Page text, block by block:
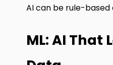
AI can be rule-
ML: AI That